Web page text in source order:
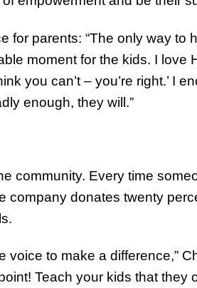
for parents: “The only way to
moment for the kids. I love
you can’t – you’re right.’ I
enough, they will.”
community. Every time
company donates twenty
to make a difference,”
Teach your kids that they